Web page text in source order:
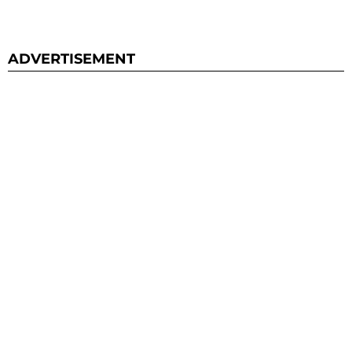
ADVERTISEMENT